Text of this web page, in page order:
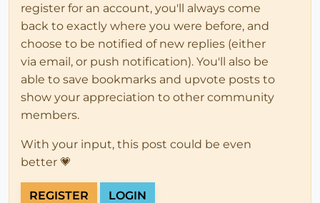
register for an account, you'll always come
back to exactly where you were before, and
choose to be notified of new replies (either
via email, or push notification). You'll also be
able to save bookmarks and upvote posts to
show your appreciation to other community
members.
With your input, this post could be even
better 💗
REGISTER LOGIN